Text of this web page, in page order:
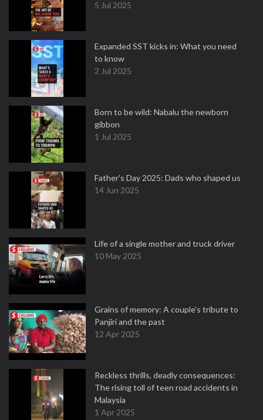
5 Jul 2025
Expanded SST kicks in: What you need
to know
2 Jul 2025
Born to be wild: Nabalu the newborn
gibbon
1 Jul 2025
Father's Day 2025: Dads who shaped us
14 Jun 2025
Life of a single mother and truck driver
10 May 2025
Grains of memory: A couple’s tribute to
Panjiri and the past
12 Apr 2025
Reckless thrills, deadly consequences:
The rising toll of teen road accidents in
Malaysia
1 Apr 2025